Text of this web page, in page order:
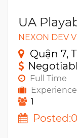
UA
NEXON DEV
Quận 7,
Full Time
1